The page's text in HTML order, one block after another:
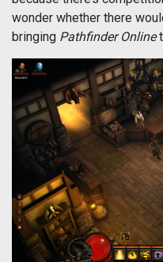
wonder whether there
bringing Pathfinder Online